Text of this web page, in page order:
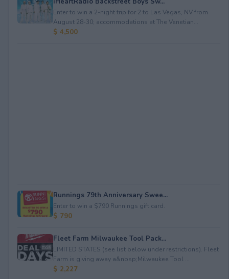
Enter to win a 2-night trip for 2 to Las Vegas, NV from
August 28-30; accommodations at The Venetian...
$ 4,500
Runnings 79th Anniversary Swee...
Enter to win a $790 Runnings gift card.
$ 790
Fleet Farm Milwaukee Tool Pack...
LIMITED STATES (see list below under restrictions). Fleet
Farm is giving away a&nbsp;Milwaukee Tool ...
$ 2,227